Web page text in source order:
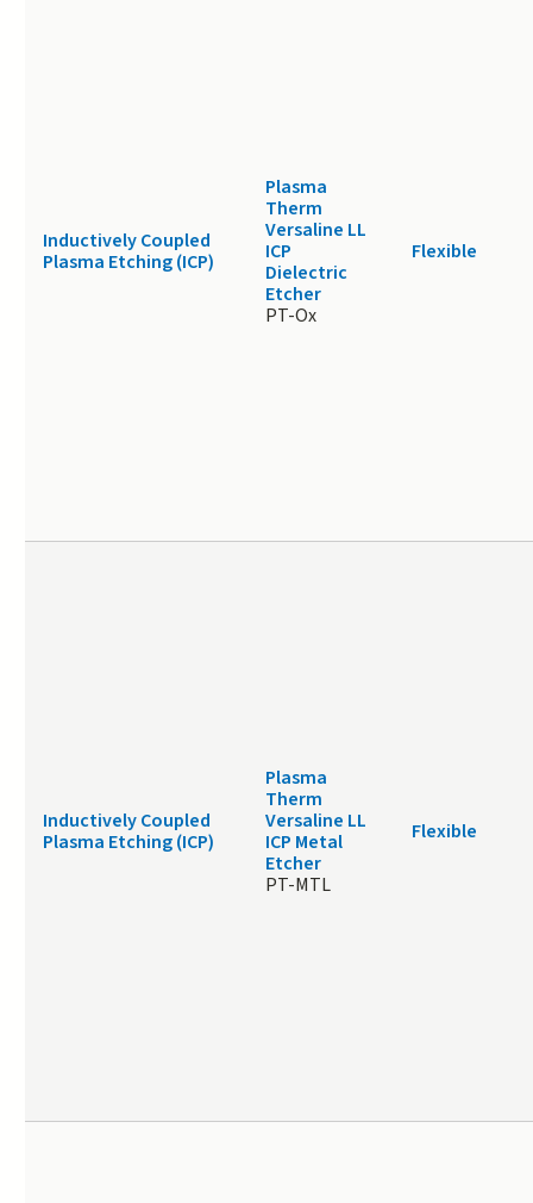
Inductively Coupled
Plasma Etching (ICP)
Plasma
Therm
Versaline LL
ICP
Dielectric
Etcher
PT-Ox
Flexible
Inductively Coupled
Plasma Etching (ICP)
Plasma
Therm
Versaline LL
ICP Metal
Etcher
PT-MTL
Flexible